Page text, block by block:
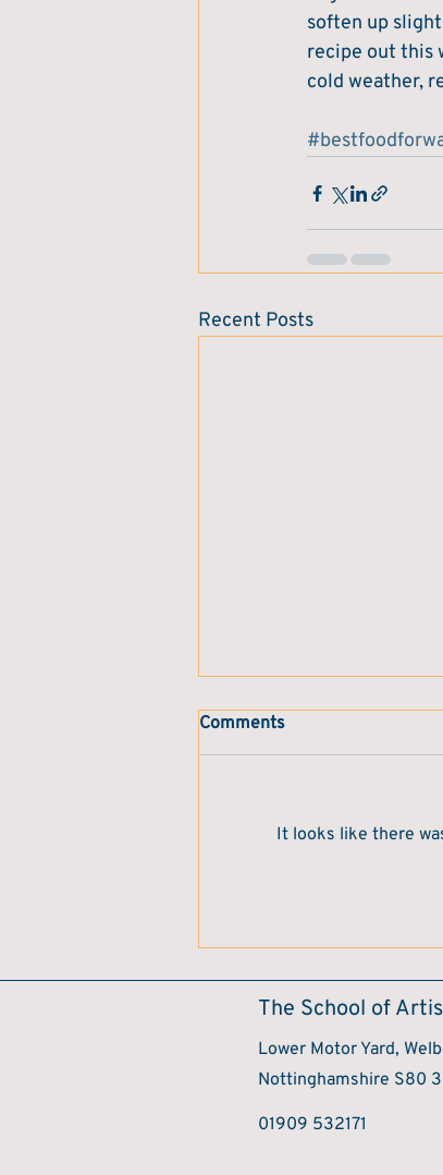
soften up
recipe out this
cold weather,
Recent Posts
Comments
It looks like there
The School of
Lower Motor Yard,
Nottinghamshire S80
​01909 532171